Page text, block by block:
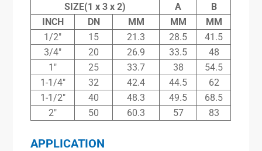
SIZE(1 x 3 x 2) A
B
INCH
DN MM MM
MM
1/2″
15 21.3 28.5
41.5
3/4″
20 26.9 33.5
48
1″
25 33.7 38
54.5
1-1/4″
32 42.4 44.5
62
1-1/2″
40 48.3 49.5
68.5
2″
50 60.3 57 83
APPLICATION